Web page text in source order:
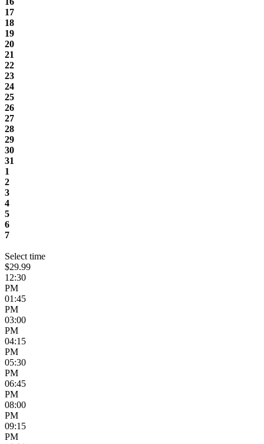
17
18
19
20
21
22
23
24
25
26
27
28
29
30
31
1
2
3
4
5
6
7
Select time
$29.99
12:30
PM
01:45
PM
03:00
PM
04:15
PM
05:30
PM
06:45
PM
08:00
PM
09:15
PM